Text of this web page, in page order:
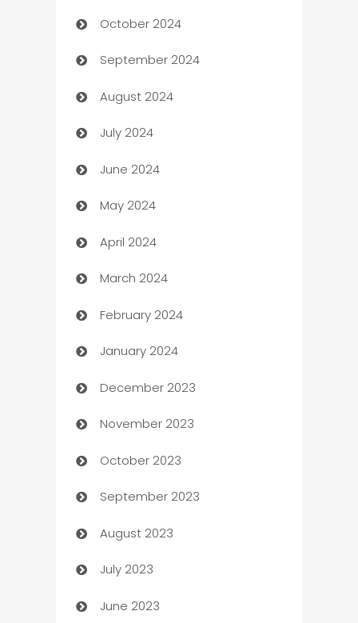
Cabin Rental
cannabis
Canopy
Car dealer
car dealerships
Car Rental Agency
Careers and Recruitment
Carpet Cleaning
Casino
Catering
Cemetery Services
Chef
Chemical Exporter
Child Care Agency
Children's Amusement Center
Chimney Services
Chiropractor
October 2024
September 2024
August 2024
July 2024
June 2024
May 2024
April 2024
March 2024
February 2024
January 2024
December 2023
November 2023
October 2023
September 2023
August 2023
July 2023
June 2023